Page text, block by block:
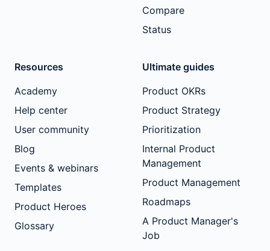
Compare
Status
Resources
Academy
Help center
User community
Blog
Events & webinars
Templates
Product Heroes
Glossary
Ultimate guides
Product OKRs
Product Strategy
Prioritization
Internal Product
Management
Product Management
Roadmaps
A Product Manager's
Job